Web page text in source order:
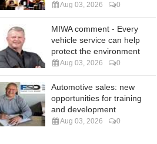
Aug 03, 2026 0
MIWA comment - Every
vehicle service can help
protect the environment
Aug 03, 2026 0
Automotive sales: new
opportunities for training
and development
Aug 03, 2026 0